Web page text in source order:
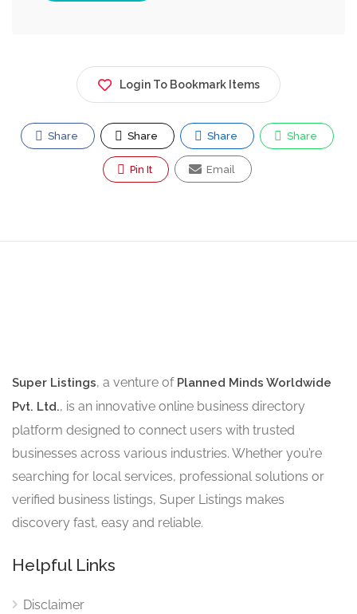
Login To Bookmark Items
Share Share Share Share
Pin It Email
Super Listings, a venture of Planned Minds Worldwide
Pvt. Ltd., is an innovative online business directory
platform designed to connect users with trusted
businesses across various industries. Whether you’re
searching for local services, professional solutions or
verified business listings, Super Listings makes
discovery fast, easy and reliable.
Helpful Links
Disclaimer